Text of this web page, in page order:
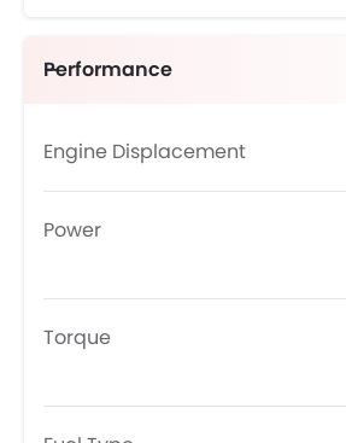
Performance
Engine Displacement
Power
Torque